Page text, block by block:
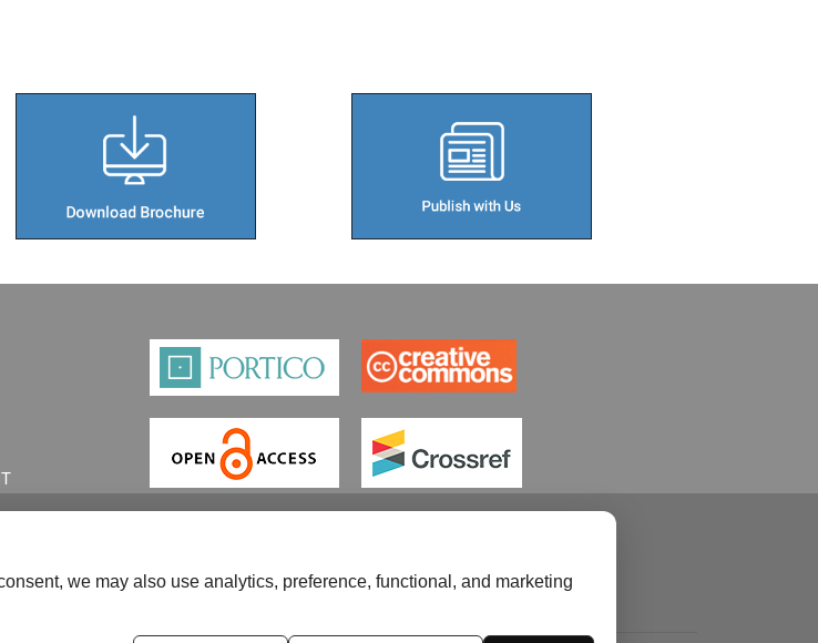
we may also use analytics, preference, functional, and marketing